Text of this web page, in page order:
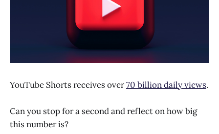
YouTube Shorts receives over70 billion daily views.
Can you stop for a second and reflect on how big
this number is?